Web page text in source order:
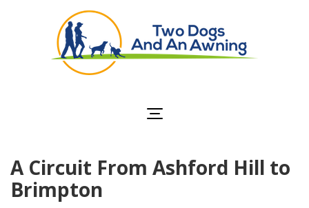
A Circuit From Ashford Hill to
Brimpton